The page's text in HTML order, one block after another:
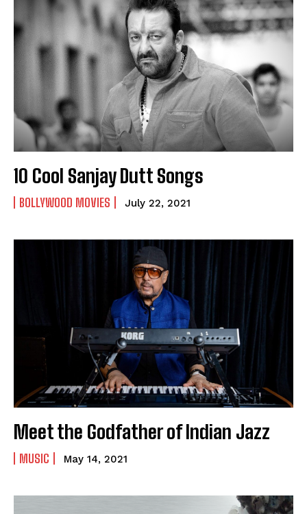
10 Cool Sanjay Dutt Songs
BOLLYWOOD MOVIES July 22, 2021
Meet the Godfather of Indian Jazz
MUSIC May 14, 2021